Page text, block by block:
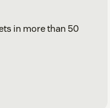
in more than 50